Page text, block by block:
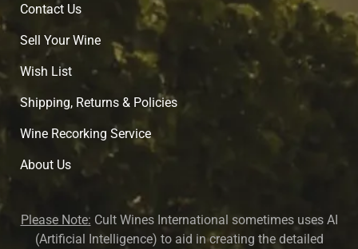
Contact Us
Sell Your Wine
Wish List
Shipping, Returns & Policies
Wine Recorking Service
About Us
Please Note: Cult Wines International sometimes uses AI
(Artificial Intelligence) to aid in creating the detailed